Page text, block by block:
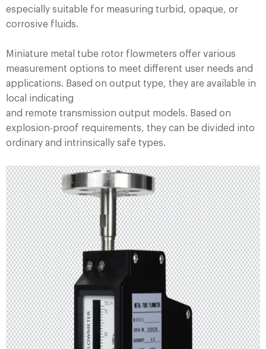
especially suitable for measuring turbid, opaque, or
corrosive fluids.
Miniature metal tube rotor flowmeters offer various
measurement options to meet different user needs and
applications. Based on output type, they are available in
local indicating
and remote transmission output models. Based on
explosion-proof requirements, they can be divided into
ordinary and intrinsically safe types.